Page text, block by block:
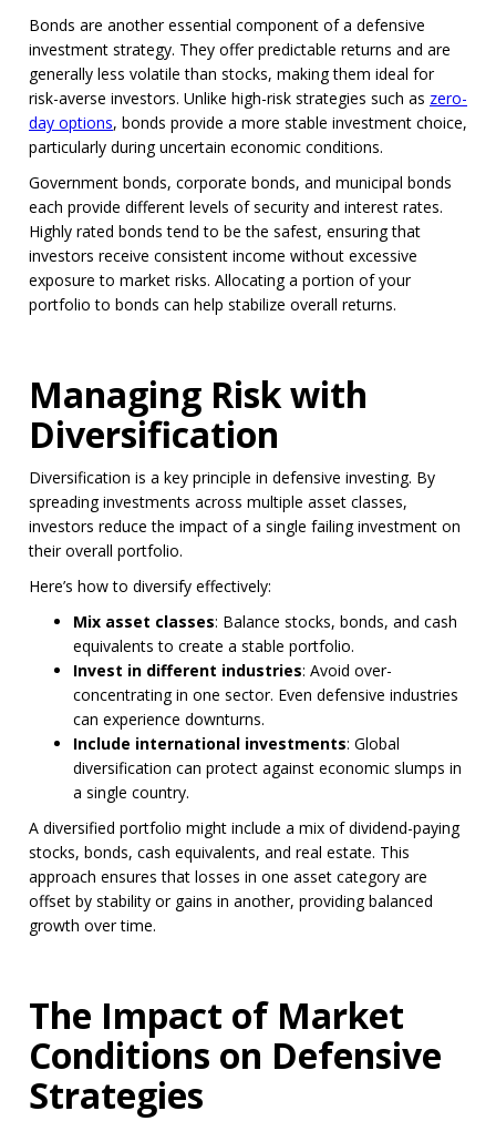
Bonds are another essential component of a defensive
investment strategy. They offer predictable returns and are
generally less volatile than stocks, making them ideal for
risk-averse investors. Unlike high-risk strategies such as zero-
day options, bonds provide a more stable investment choice,
particularly during uncertain economic conditions.
Government bonds, corporate bonds, and municipal bonds
each provide different levels of security and interest rates.
Highly rated bonds tend to be the safest, ensuring that
investors receive consistent income without excessive
exposure to market risks. Allocating a portion of your
portfolio to bonds can help stabilize overall returns.
Managing Risk with
Diversification
Diversification is a key principle in defensive investing. By
spreading investments across multiple asset classes,
investors reduce the impact of a single failing investment on
their overall portfolio.
Here’s how to diversify effectively:
Mix asset classes: Balance stocks, bonds, and cash
equivalents to create a stable portfolio.
Invest in different industries: Avoid over-
concentrating in one sector. Even defensive industries
can experience downturns.
Include international investments: Global
diversification can protect against economic slumps in
a single country.
A diversified portfolio might include a mix of dividend-paying
stocks, bonds, cash equivalents, and real estate. This
approach ensures that losses in one asset category are
offset by stability or gains in another, providing balanced
growth over time.
The Impact of Market
Conditions on Defensive
Strategies